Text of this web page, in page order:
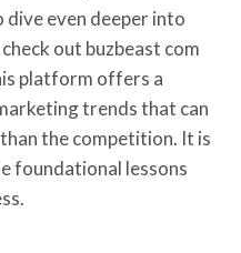
dive even deeper into
out buzbeast com
platform offers a
trends that can
the competition. It is
foundational lessons